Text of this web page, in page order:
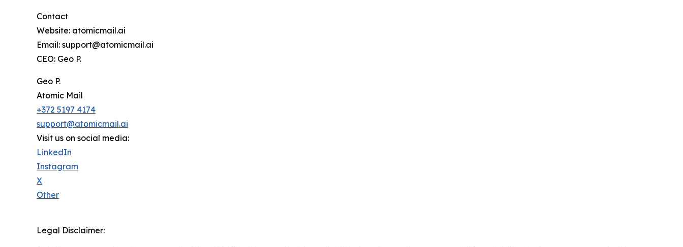
Contact
Website: atomicmail.ai
Email: support@atomicmail.ai
CEO: Geo P.
Geo P.
Atomic Mail
+372 5197 4174
support@atomicmail.ai
Visit us on social media:
LinkedIn
Instagram
X
Other
Legal Disclaimer: